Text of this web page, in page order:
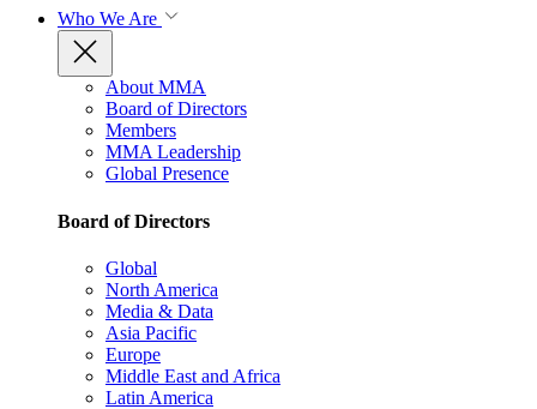
Who We Are
About MMA
Board of Directors
Members
MMA Leadership
Global Presence
Board of Directors
Global
North America
Media & Data
Asia Pacific
Europe
Middle East and Africa
Latin America